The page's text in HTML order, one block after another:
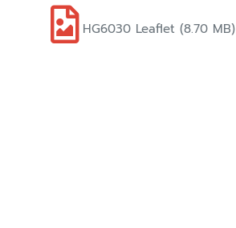
HG6030 Leaflet (8.70 MB)